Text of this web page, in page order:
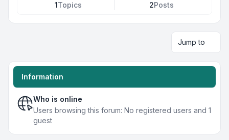
1Topics 2Posts
Jump to
Information
Who is online
Users browsing this forum: No registered users and 1
guest